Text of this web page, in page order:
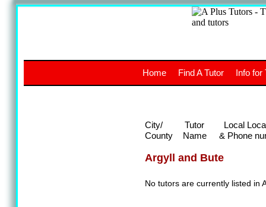
The
UK
Argyll and Bute
No tutors are currently listed in
Home Find A Tutor Info for
City/
County
Tutor
Name
Local
& Phone